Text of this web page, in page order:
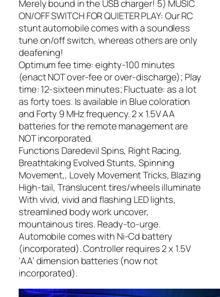
Merely bound in the USB charger! 5) MUSIC
ON/OFF SWITCH FOR QUIETER PLAY: Our RC
stunt automobile comes with a soundless
tune on/off switch, whereas others are only
deafening!
Optimum fee time: eighty-100 minutes
(enact NOT over-fee or over-discharge); Play
time: 12-sixteen minutes; Fluctuate: as a lot
as forty toes. Is available in Blue coloration
and Forty 9 MHz frequency. 2 x 1.5V AA
batteries for the remote management are
NOT incorporated.
Functions Daredevil Spins, Right Racing,
Breathtaking Evolved Stunts, Spinning
Movement,, Lovely Movement Tricks, Blazing
High-tail, Translucent tires/wheels illuminate
With vivid, vivid and flashing LED lights,
streamlined body work uncover,
mountainous tires. Ready-to-urge.
Automobile comes with Ni-Cd battery
(incorporated). Controller requires 2 x 1.5V
‘AA’ dimension batteries (now not
incorporated).